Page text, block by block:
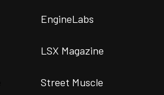
EngineLabs
LSX Magazine
Street Muscle